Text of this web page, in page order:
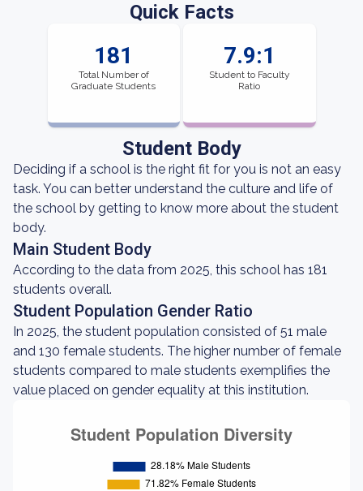
Quick Facts
181
Total Number of
Graduate Students
7.9:1
Student to Faculty
Ratio
Student Body
Deciding if a school is the right fit for you is not an easy
task. You can better understand the culture and life of
the school by getting to know more about the student
body.
Main Student Body
According to the data from 2025, this school has 181
students overall.
Student Population Gender Ratio
In 2025, the student population consisted of 51 male
and 130 female students. The higher number of female
students compared to male students exemplifies the
value placed on gender equality at this institution.